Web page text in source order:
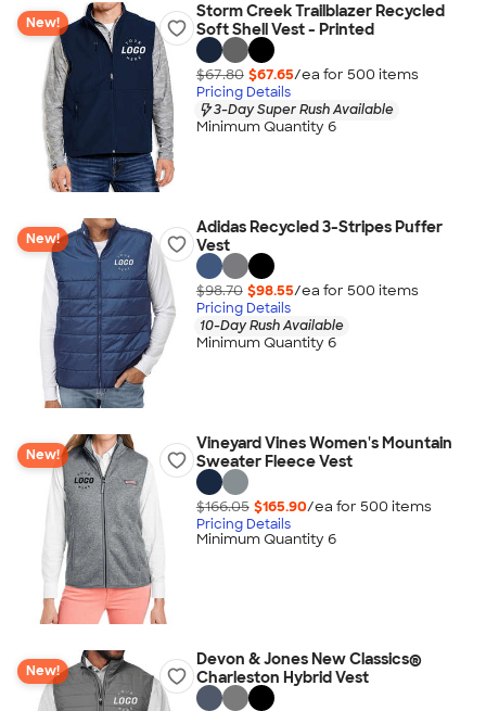
New!
Storm Creek Trailblazer Recycled
Soft Shell Vest - Printed
$67.80 $67.65/ea for 500 items
Pricing Details
3-Day Super Rush Available
Minimum Quantity 6
New!
Adidas Recycled 3-Stripes Puffer
Vest
$98.70 $98.55/ea for 500 items
Pricing Details
10-Day Rush Available
Minimum Quantity 6
New!
Vineyard Vines Women's Mountain
Sweater Fleece Vest
$166.05 $165.90/ea for 500 items
Pricing Details
Minimum Quantity 6
New!
Devon & Jones New Classics®
Charleston Hybrid Vest